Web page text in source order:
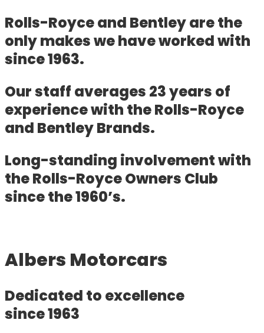
Rolls-Royce and Bentley are the
only makes we have worked with
since 1963.
Our staff averages 23 years of
experience with the Rolls-Royce
and Bentley Brands.
Long-standing involvement with
the Rolls-Royce Owners Club
since the 1960’s.
Albers Motorcars
Dedicated to excellence
since 1963